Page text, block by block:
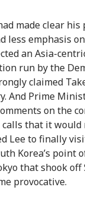
made clear his
less emphasis
an Asia-
run by the
claimed
And Prime
on the
calls that it
Lee to finally
Korea’s point
that shook off
provocative.